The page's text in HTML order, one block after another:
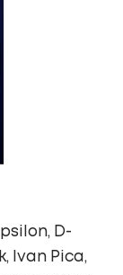
D-
Ivan Pica,